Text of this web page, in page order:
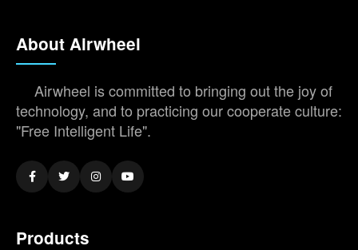
About Airwheel
Airwheel is committed to bringing out the joy of
technology, and to practicing our cooperate culture:
"Free Intelligent Life".
Products